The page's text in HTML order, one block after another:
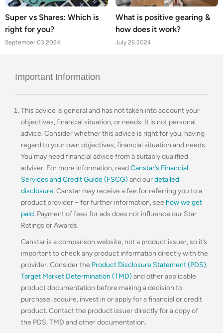
Super vs Shares: Which is
right for you?
September 03 2024
What is positive gearing &
how does it work?
July 26 2024
Important Information
This advice is general and has not taken into account your
objectives, financial situation, or needs. It is not personal
advice. Consider whether this advice is right for you, having
regard to your own objectives, financial situation and needs.
You may need financial advice from a suitably qualified
adviser. For more information, readCanstar’s Financial
Services and Credit Guide (FSCG) and ourdetailed
disclosure. Canstar may receive a fee for referring you to a
product provider – for further information, see how we get
paid. Payment of fees for ads does not influence our Star
Ratings or Awards.
Canstar is a comparison website, not a product issuer, so it’s
important to check any product information directly with the
provider. Consider the Product Disclosure Statement (PDS),
Target Market Determination (TMD) and other applicable
product documentation before making a decision to
purchase, acquire, invest in or apply for a financial or credit
product. Contact the product issuer directly for a copy of
the PDS, TMD and other documentation.